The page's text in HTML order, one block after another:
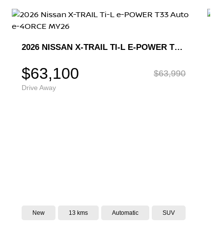
Drive Away
New 10 kms CVT SUV